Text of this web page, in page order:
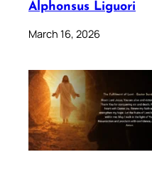
Alphonsus Liguori
March 16, 2026